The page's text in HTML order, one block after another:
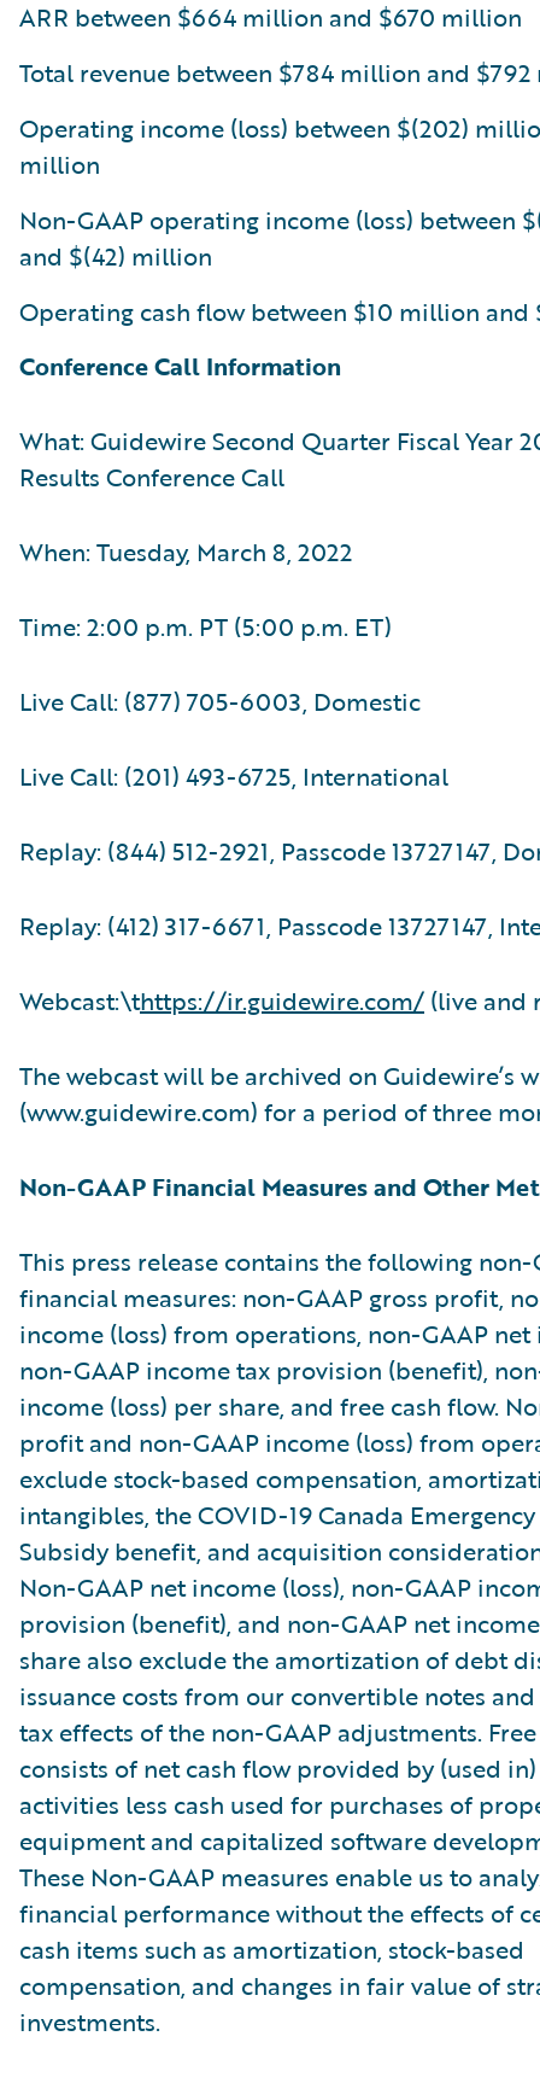
ARR between $664 million and $670 million
Total revenue between $784 million and
Operating income (loss) between $(202)
million
Non-GAAP operating income (loss) between
and $(42) million
Operating cash flow between $10 million
Conference Call Information
What: Guidewire Second Quarter Fiscal Year
Results Conference Call
When: Tuesday, March 8, 2022
Time: 2:00 p.m. PT (5:00 p.m. ET)
Live Call: (877) 705-6003, Domestic
Live Call: (201) 493-6725, International
Replay: (844) 512-2921, Passcode 13727147,
Replay: (412) 317-6671, Passcode 13727147,
Webcast:\thttps://ir.guidewire.com/ (live and
The webcast will be archived on Guidewire’s
(www.guidewire.com) for a period of three
Non-GAAP Financial Measures and Other
This press release contains the following non-
financial measures: non-GAAP gross profit,
income (loss) from operations, non-GAAP net
non-GAAP income tax provision (benefit),
income (loss) per share, and free cash flow.
profit and non-GAAP income (loss) from
exclude stock-based compensation,
intangibles, the COVID-19 Canada
Subsidy benefit, and acquisition
Non-GAAP net income (loss), non-GAAP
provision (benefit), and non-GAAP net
share also exclude the amortization of debt
issuance costs from our convertible notes
tax effects of the non-GAAP adjustments.
consists of net cash flow provided by (used
activities less cash used for purchases of
equipment and capitalized software
These Non-GAAP measures enable us to
financial performance without the effects of
cash items such as amortization, stock-based
compensation, and changes in fair value of
investments.